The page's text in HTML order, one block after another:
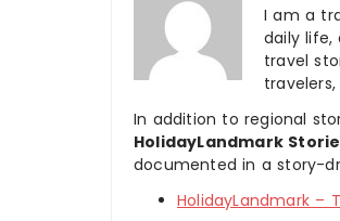
I am a
daily life,
travel
In addition to regional
HolidayLandmark
documented in a story-
HolidayLandmark –